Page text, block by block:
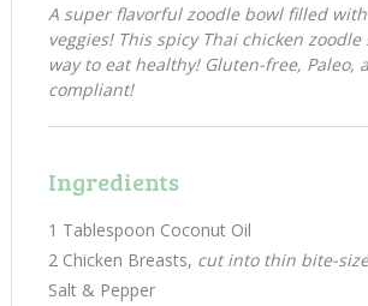
A super flavorful zoodle bowl filled
veggies! This spicy Thai chicken
way to eat healthy! Gluten-free, Paleo,
compliant!
Ingredients
1 Tablespoon Coconut Oil
2 Chicken Breasts, cut into thin bite-
Salt & Pepper